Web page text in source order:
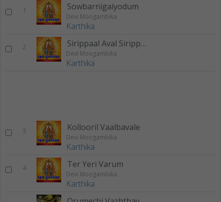
1 Sowbarnigaiyodum
Devi Moogambika
Karthika
2 Sirippaal Aval Sirippaal
Devi Moogambika
Karthika
3 Kollooril Vaalbavale
Devi Moogambika
Karthika
4 Ter Yeri Varum
Devi Moogambika
Karthika